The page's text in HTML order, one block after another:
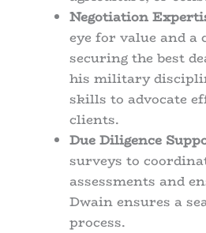
Negotiation
eye for value and
securing the best
his military
skills to advocate
clients.
Due Diligence
surveys to
assessments and
Dwain ensures a
process.